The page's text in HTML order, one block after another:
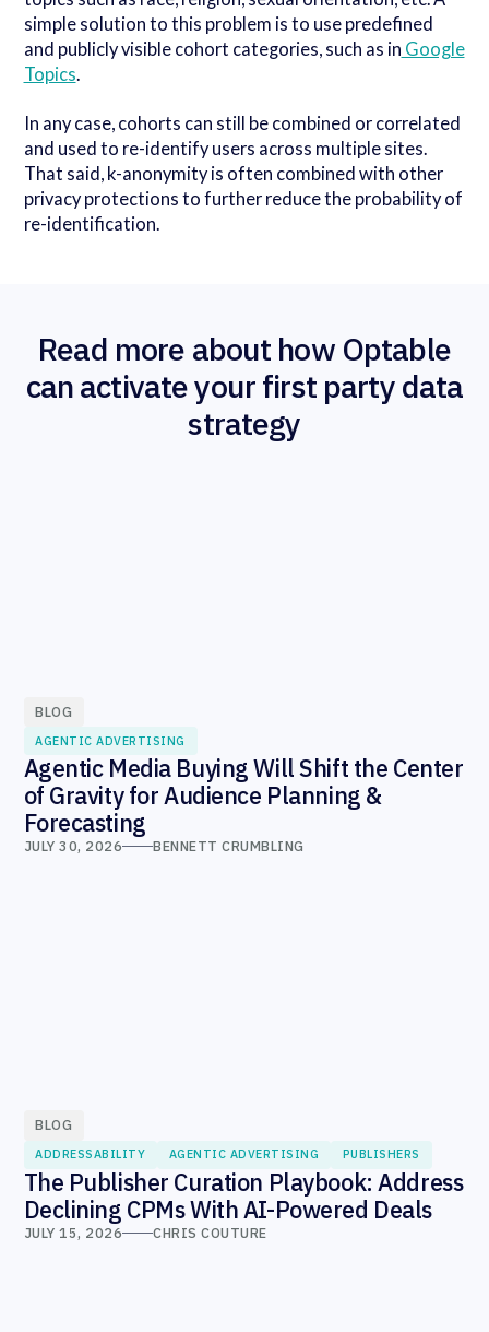
simple solution to this problem is to use predefined
and publicly visible cohort categories, such as in Google
Topics.
In any case, cohorts can still be combined or correlated
and used to re-identify users across multiple sites.
That said, k-anonymity is often combined with other
privacy protections to further reduce the probability of
re-identification.
Read more about how Optable
can activate your first party data
strategy
BLOG
AGENTIC ADVERTISING
Agentic Media Buying Will Shift the Center
of Gravity for Audience Planning &
Forecasting
JULY 30, 2026 BENNETT CRUMBLING
BLOG
ADDRESSABILITY AGENTIC ADVERTISING PUBLISHERS
The Publisher Curation Playbook: Address
Declining CPMs With AI-Powered Deals
JULY 15, 2026 CHRIS COUTURE